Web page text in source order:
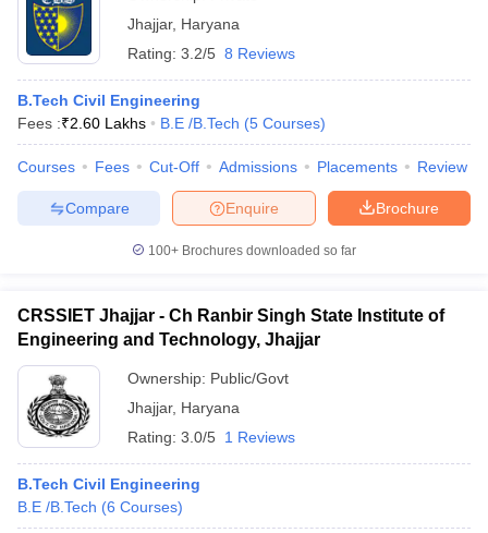
EAMCET Exam Pattern
TS EAMCET Answer Key
PatternMHT CET Answer Key
KCET CutoffKCET ResultView All KCET Articles
Answer KeyVITEEE CutoffVITEEE ResultView All VITEEE Articles
Answer KeyBITSAT CutoffBITSAT Result
Accepting GATEEngineering Colleges in India Accepting AP EAMCET
Engineering Colleges in Mumbai
Engineering Colleges in
in Andhra PradeshEngineering Colleges in Madhya Pradesh
Colleges in IndiaTop Private Engineering Colleges in India
HandbookJEE Main 2027 How to Start JEE Preparation
Top 200 Questions For BITSAT English Proficiency & Logical
April 11 Memory Based Questions PDF
and Automation
How to Crack GATE?
Electronics Engineering
Jhajjar, Haryana
Rating: 3.2/5 8 Reviews
B.Tech Civil Engineering
Fees :₹2.60 Lakhs B.E /B.Tech (5 Courses)
Courses Fees Cut-Off Admissions Placements Review
Brochure
Enquire
Compare
100+ Brochures downloaded so far
CRSSIET Jhajjar - Ch Ranbir Singh State Institute of
Engineering and Technology, Jhajjar
Ownership: Public/Govt
Jhajjar, Haryana
Rating: 3.0/5 1 Reviews
B.Tech Civil Engineering
B.E /B.Tech (6 Courses)